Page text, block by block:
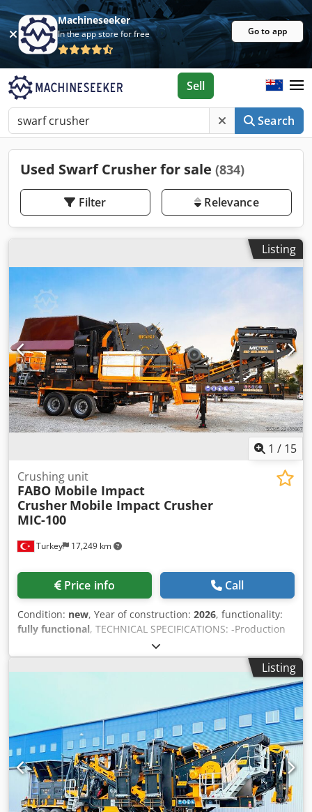
Machineseeker
In the app store for free Go to app
Search
Sell
Used Swarf Crusher for sale (834)
Filter Relevance
Listing
1 / 15
Turkey 17,249 km
Crushing unit
FABO Mobile Impact
Crusher Mobile Impact Crusher
MIC-100
Price info Call
Condition: new, Year of construction: 2026, functionality:
fully functional, TECHNICAL SPECIFICATIONS: -Production
Capacity: 150-200 Tons Per Hour -Crusher Type & Size:
Turbo Impact Crusher – 1200x1000mm -Maximum Feeding
Size: 600mm -Total Motor Power: 220 kW MIC-100 is a
combination of: • Bunker • Vibrating Grizzly Feeder(Bypass)
• Turbo Impact Crusher • Folding type bypass and stock
conveyor belts • Hydraulic feet Crodpfx Ajzrlw Nof Djf •
Mobile Chassis with axles and tires • Fully Automation
System • Easy walking platforms for maintenance • Diesel
Generator (Optional) *All of our products are made with
care and covered for 1 year warranty! *Installation and
Operator Training FREE FOR FURTHER INFORMATION
PLEASE FEEL FREE TO CALL US!!!
Listing